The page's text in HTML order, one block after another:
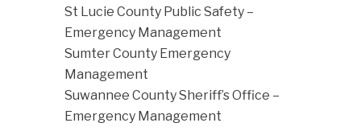
St Lucie County Public Safety –
Emergency Management
Sumter County Emergency
Management
Suwannee County Sheriff’s Office –
Emergency Management